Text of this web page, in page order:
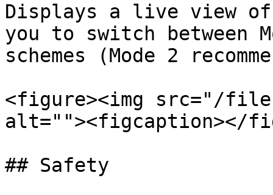
Displays a live view
you to switch between
schemes (Mode 2
<figure><img src="/
alt=""><figcaption></
## Safety